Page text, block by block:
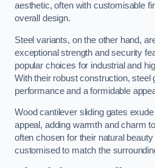
aesthetic, often with customisable
overall design.
Steel variants, on the other hand,
exceptional strength and security
popular choices for industrial and
With their robust construction, steel
performance and a formidable
Wood cantilever sliding gates
appeal, adding warmth and charm
often chosen for their natural
customised to match the